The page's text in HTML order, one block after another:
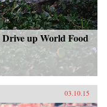
up World Food
03.10.15